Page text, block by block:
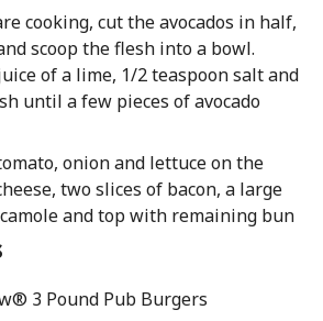
cooking, cut the avocados in half,
scoop the flesh into a bowl.
of a lime, 1/2 teaspoon salt and
until a few pieces of avocado
onion and lettuce on the
two slices of bacon, a large
and top with remaining bun
3 Pound Pub Burgers